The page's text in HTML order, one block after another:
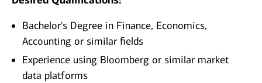
Bachelor's Degree in Finance, Economics,
Accounting or similar fields
Experience using Bloomberg or similar market
data platforms